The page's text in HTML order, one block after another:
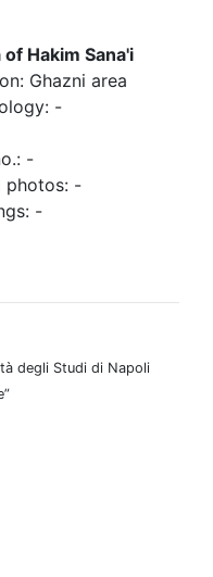
of Hakim Sana'i
Ghazni area
-
-
photos: -
-
degli Studi di Napoli